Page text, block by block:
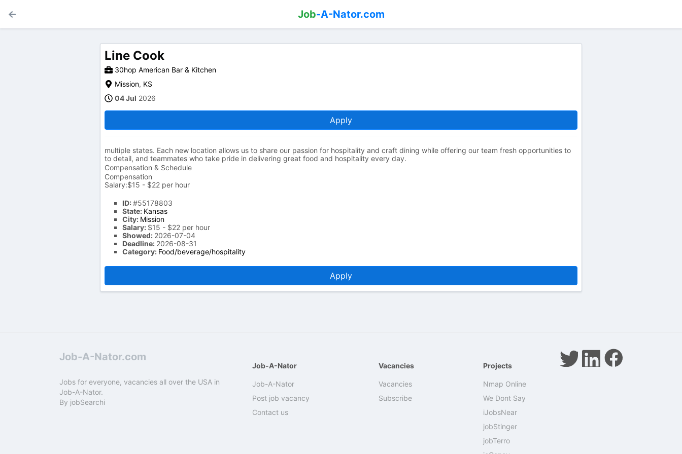
Job-A-Nator.com
Line Cook
30hop American Bar & Kitchen
Mission, KS
04 Jul 2026
Apply
multiple states. Each new location allows us to share our passion for hospitality and craft dining while offering our team fresh opportunities to
to detail, and teammates who take pride in delivering great food and hospitality every day.
Compensation & Schedule
Compensation
Salary:$15 - $22 per hour
ID:#55178803
State: Kansas
City: Mission
Salary: $15 - $22 per hour
Showed: 2026-07-04
Deadline: 2026-08-31
Category: Food/beverage/hospitality
Apply
Job-A-Nator.com
Jobs for everyone, vacancies all over the USA in
Job-A-Nator.
By jobSearchi
Job-A-Nator
Job-A-Nator
Post job vacancy
Contact us
Vacancies
Vacancies
Subscribe
Projects
Nmap Online
We Dont Say
iJobsNear
jobStinger
jobTerro